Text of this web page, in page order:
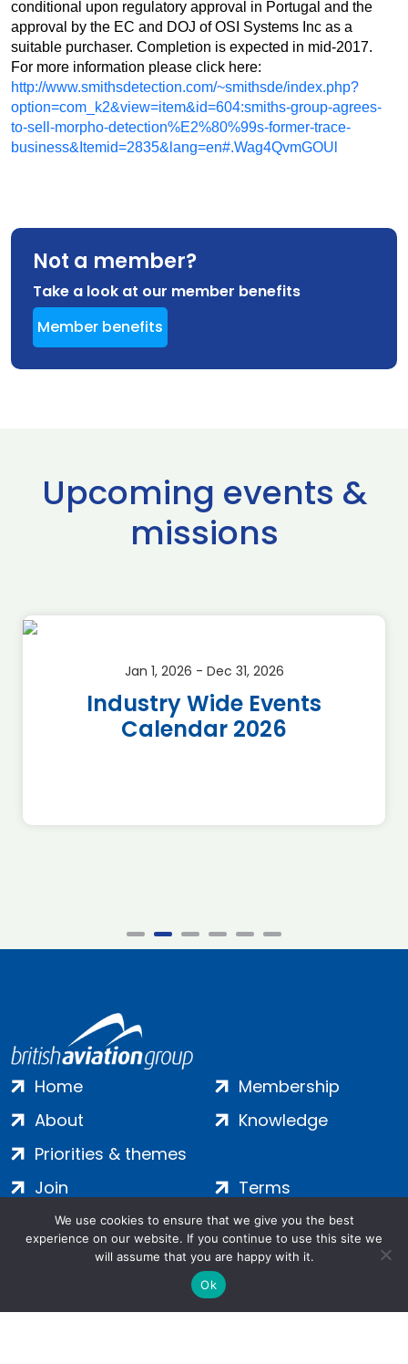
conditional upon regulatory approval in Portugal and the
approval by the EC and DOJ of OSI Systems Inc as a
suitable purchaser. Completion is expected in mid-2017.
For more information please click here:
http://www.smithsdetection.com/~smithsde/index.php?
option=com_k2&view=item&id=604:smiths-group-agrees-
to-sell-morpho-detection%E2%80%99s-former-trace-
business&Itemid=2835&lang=en#.Wag4QvmGOUl
Not a member?
Take a look at our member benefits
Member benefits
Upcoming events &
missions
Jan 1, 2026 - Dec 31, 2026
Industry Wide Events
Calendar 2026
Home
About
Priorities & themes
Membership
Knowledge
Join
Contact
Terms
Privacy
Cookies
We use cookies to ensure that we give you the best
experience on our website. If you continue to use this site we
will assume that you are happy with it.
Ok